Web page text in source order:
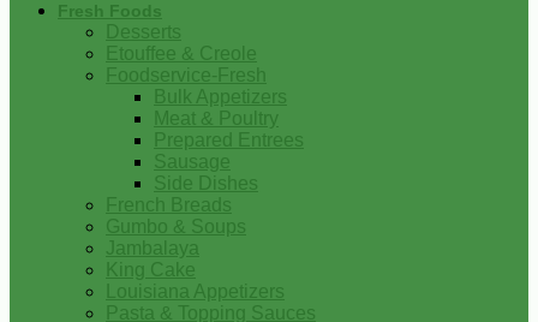
Fresh Foods
Desserts
Etouffee & Creole
Foodservice-Fresh
Bulk Appetizers
Meat & Poultry
Prepared Entrees
Sausage
Side Dishes
French Breads
Gumbo & Soups
Jambalaya
King Cake
Louisiana Appetizers
Pasta & Topping Sauces